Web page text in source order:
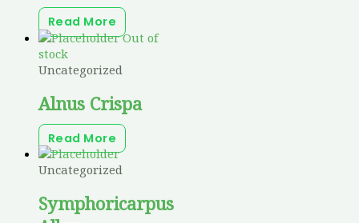
Read More
Out of
stock
Uncategorized
Alnus Crispa
Read More
Uncategorized
Symphoricarpus